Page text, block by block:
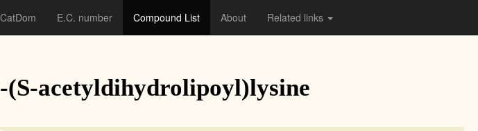
CatDom E.C. number Compound List About Related links
(S-acetyldihydrolipoyl)lysine